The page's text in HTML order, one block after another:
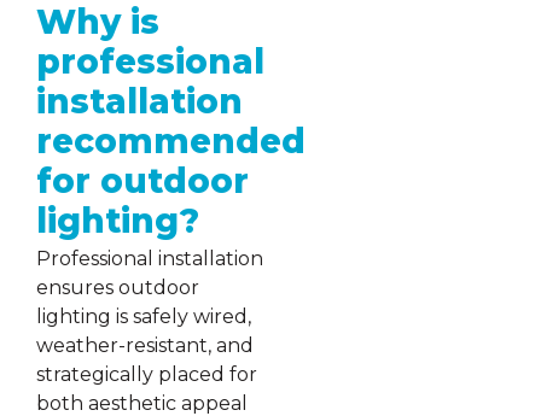
Why is
professional
installation
recommended
for outdoor
lighting?
Professional installation
ensures outdoor
lighting is safely wired,
weather-resistant, and
strategically placed for
both aesthetic appeal